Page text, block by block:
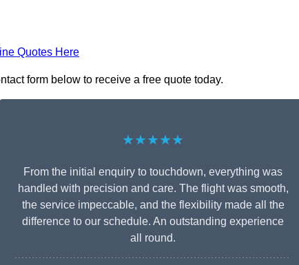
Quotes Here
form below to receive a free quote today.
★★★★★
From the initial enquiry to touchdown, everything was
handled with precision and care. The flight was smooth,
the service impeccable, and the flexibility made all the
difference to our schedule. An outstanding experience
all round.